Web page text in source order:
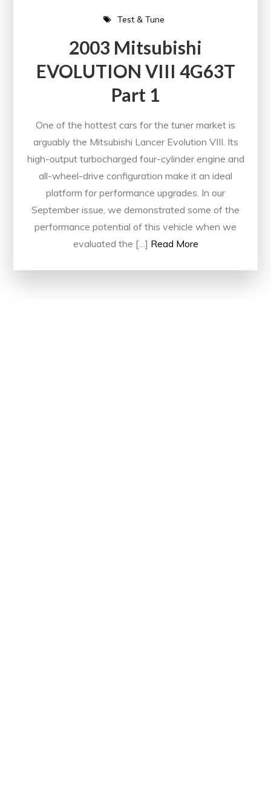
Test & Tune
2003 Mitsubishi
EVOLUTION VIII 4G63T
Part 1
One of the hottest cars for the tuner market is
arguably the Mitsubishi Lancer Evolution VIII. Its
high-output turbocharged four-cylinder engine and
all-wheel-drive configuration make it an ideal
platform for performance upgrades. In our
September issue, we demonstrated some of the
performance potential of this vehicle when we
evaluated the […] Read More